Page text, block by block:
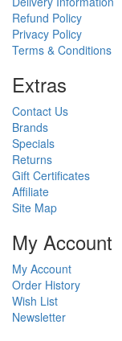
Refund Policy
Privacy Policy
Terms & Conditions
Extras
Contact Us
Brands
Specials
Returns
Gift Certificates
Affiliate
Site Map
My Account
My Account
Order History
Wish List
Newsletter